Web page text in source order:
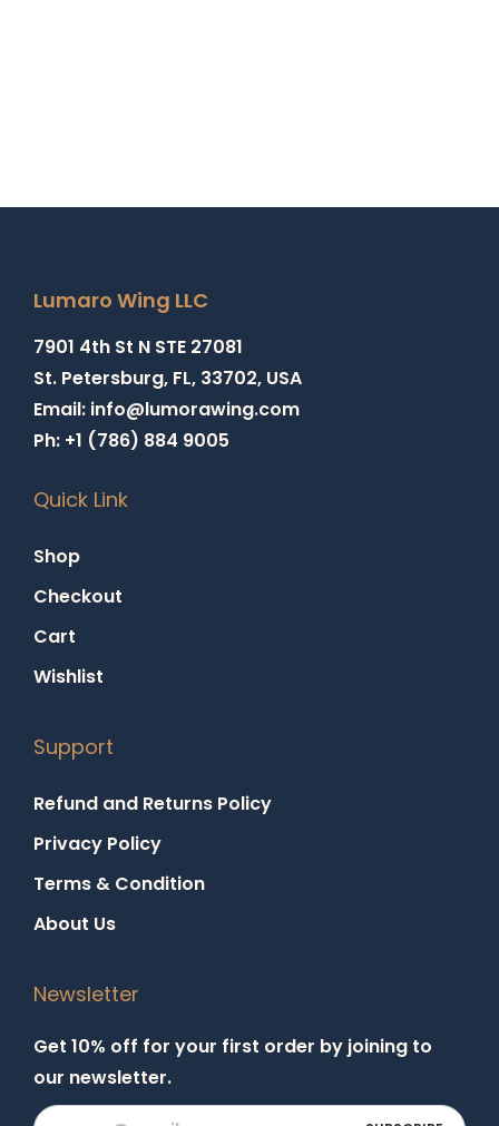
Lumaro Wing LLC
7901 4th St N STE 27081
St. Petersburg, FL, 33702, USA
Email: info@lumorawing.com
Ph: +1 (786) 884 9005
Quick Link
Shop
Checkout
Cart
Wishlist
Support
Refund and Returns Policy
Privacy Policy
Terms & Condition
About Us
Newsletter
Get 10% off for your first order by joining to
our newsletter.